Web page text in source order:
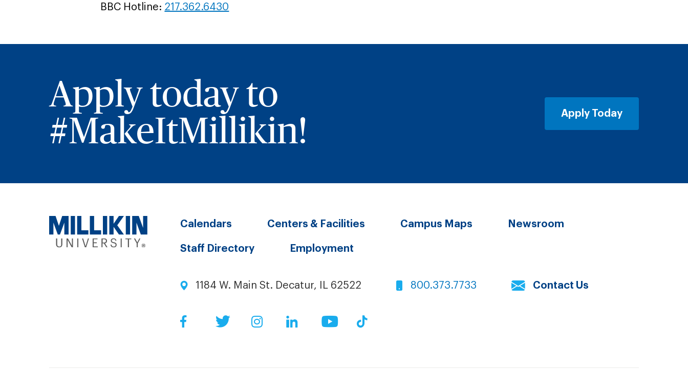
BBC Hotline: 217.362.6430
Apply today to
#MakeItMillikin!
Apply Today
Calendars Centers & Facilities Campus Maps Newsroom
Staff Directory Employment
1184 W. Main St. Decatur, IL 62522 800.373.7733 Contact Us
FacebookTwitter InstagramLinkedIn YouTube